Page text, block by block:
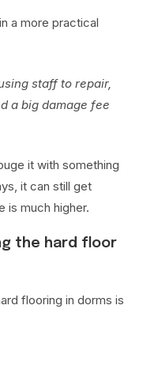
a more practical
staff to repair,
a big damage fee
it with something
it can still get
is much higher.
the hard floor
flooring in dorms is